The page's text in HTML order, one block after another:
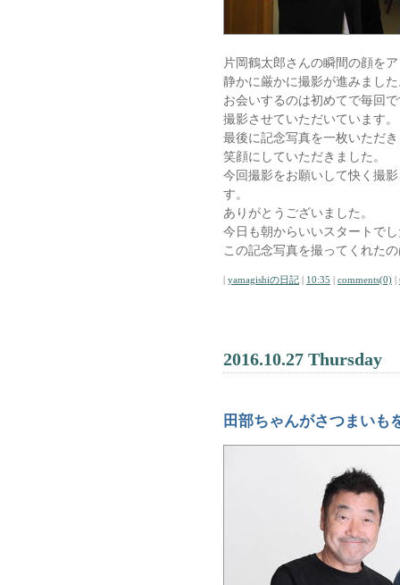
片岡鶴太郎さんの瞬間の顔を
静かに厳かに撮影が進みまし
お会いするのは初めてで毎回
撮影させていただいています。
最後に記念写真を一枚いただ
笑顔にしていただきました。
今回撮影をお願いして快く撮
す。
ありがとうございました。
今日も朝からいいスタートで
この記念写真を撮ってくれた
| yamagishiの日記 | 10:35 | comments(0) |
2016.10.27 Thursday
田部ちゃんがさつまいも